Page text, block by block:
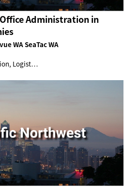
Administration in
WA SeaTac WA
Logist…